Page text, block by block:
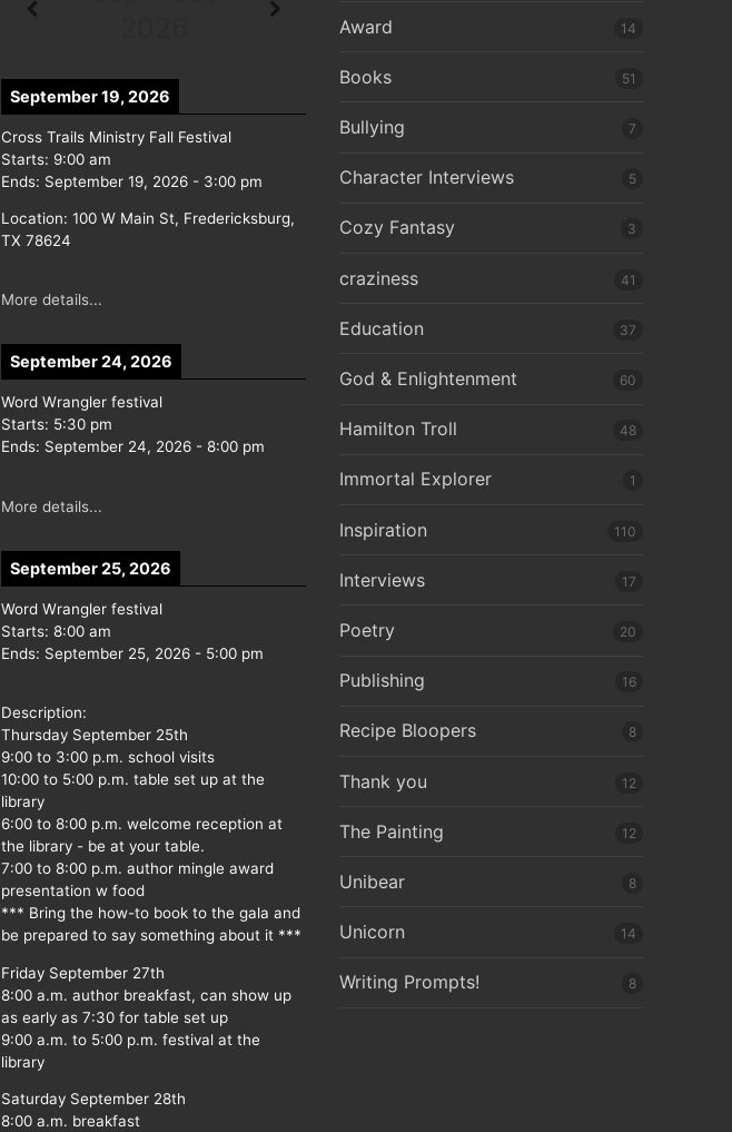
September 19, 2026
Cross Trails Ministry Fall Festival
Starts: 9:00 am
Ends: September 19, 2026 - 3:00 pm
Location: 100 W Main St, Fredericksburg,
TX 78624
More details...
September 24, 2026
Word Wrangler festival
Starts: 5:30 pm
Ends: September 24, 2026 - 8:00 pm
More details...
September 25, 2026
Word Wrangler festival
Starts: 8:00 am
Ends: September 25, 2026 - 5:00 pm
Description:
Thursday September 25th
9:00 to 3:00 p.m. school visits
10:00 to 5:00 p.m. table set up at the
library
6:00 to 8:00 p.m. welcome reception at
the library - be at your table.
7:00 to 8:00 p.m. author mingle award
presentation w food
*** Bring the how-to book to the gala and
be prepared to say something about it ***
Friday September 27th
8:00 a.m. author breakfast, can show up
as early as 7:30 for table set up
9:00 a.m. to 5:00 p.m. festival at the
library
Saturday September 28th
8:00 a.m. breakfast
Award 14
Books 51
Bullying 7
Character Interviews 5
Cozy Fantasy 3
craziness 41
Education 37
God & Enlightenment 60
Hamilton Troll 48
Immortal Explorer 1
Inspiration 110
Interviews 17
Poetry 20
Publishing 16
Recipe Bloopers 8
Thank you 12
The Painting 12
Unibear 8
Unicorn 14
Writing Prompts! 8